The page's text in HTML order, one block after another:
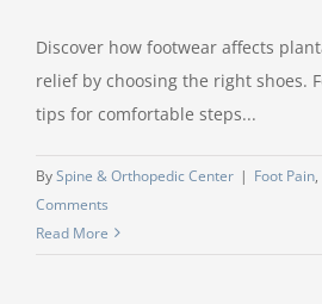
Discover how footwear affects
relief by choosing the right shoes.
tips for comfortable steps...
BySpine & Orthopedic Center | Foot Pain,
Comments
Read More